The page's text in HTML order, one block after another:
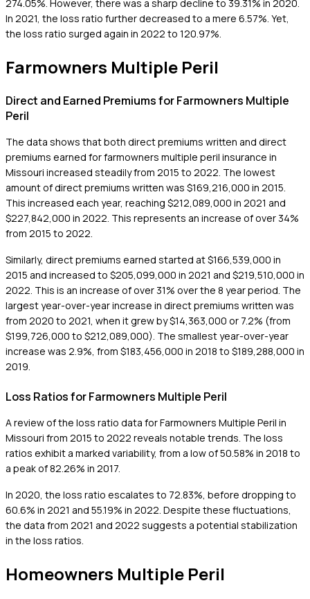
274.05%. However, there was a sharp decline to 39.31% in 2020.
In 2021, the loss ratio further decreased to a mere 6.57%. Yet,
the loss ratio surged again in 2022 to 120.97%.
Farmowners Multiple Peril
Direct and Earned Premiums for Farmowners Multiple
Peril
The data shows that both direct premiums written and direct
premiums earned for farmowners multiple peril insurance in
Missouri increased steadily from 2015 to 2022. The lowest
amount of direct premiums written was $169,216,000 in 2015.
This increased each year, reaching $212,089,000 in 2021 and
$227,842,000 in 2022. This represents an increase of over 34%
from 2015 to 2022.
Similarly, direct premiums earned started at $166,539,000 in
2015 and increased to $205,099,000 in 2021 and $219,510,000 in
2022. This is an increase of over 31% over the 8 year period. The
largest year-over-year increase in direct premiums written was
from 2020 to 2021, when it grew by $14,363,000 or 7.2% (from
$199,726,000 to $212,089,000). The smallest year-over-year
increase was 2.9%, from $183,456,000 in 2018 to $189,288,000 in
2019.
Loss Ratios for Farmowners Multiple Peril
A review of the loss ratio data for Farmowners Multiple Peril in
Missouri from 2015 to 2022 reveals notable trends. The loss
ratios exhibit a marked variability, from a low of 50.58% in 2018 to
a peak of 82.26% in 2017.
In 2020, the loss ratio escalates to 72.83%, before dropping to
60.6% in 2021 and 55.19% in 2022. Despite these fluctuations,
the data from 2021 and 2022 suggests a potential stabilization
in the loss ratios.
Homeowners Multiple Peril